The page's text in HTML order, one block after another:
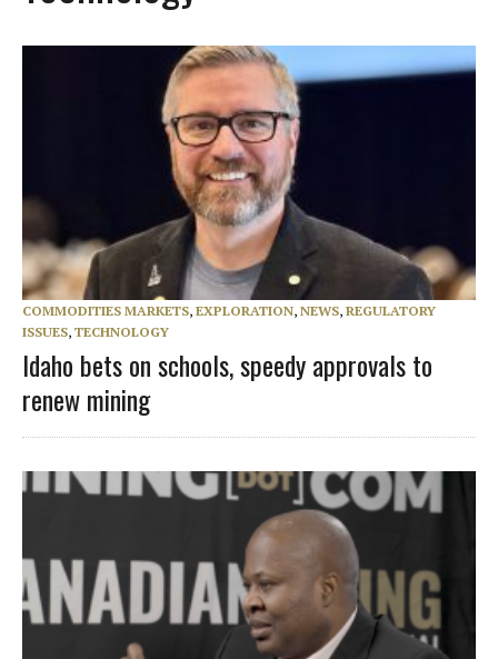
COMMODITIES MARKETS, EXPLORATION, NEWS, REGULATORY
ISSUES, TECHNOLOGY
Idaho bets on schools, speedy approvals to
renew mining